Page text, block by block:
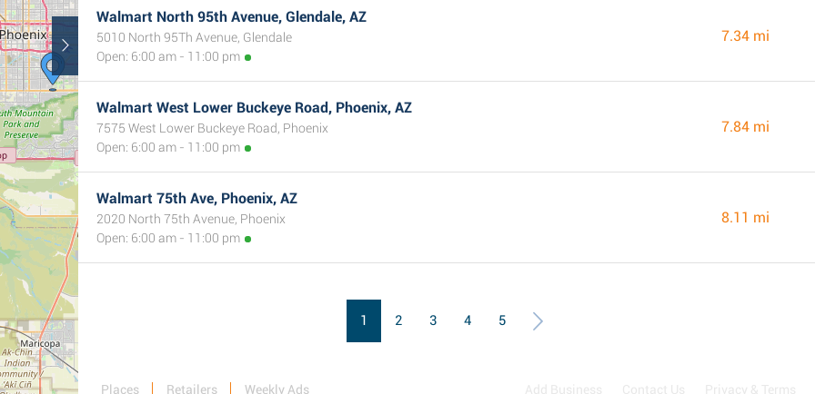
Walmart North 95th Avenue, Glendale, AZ
5010 North 95Th Avenue, Glendale
Open: 6:00 am - 11:00 pm
7.34 mi
Walmart West Lower Buckeye Road, Phoenix, AZ
7575 West Lower Buckeye Road, Phoenix
Open: 6:00 am - 11:00 pm
7.84 mi
Walmart 75th Ave, Phoenix, AZ
2020 North 75th Avenue, Phoenix
Open: 6:00 am - 11:00 pm
8.11 mi
1 2 3 4 5
Places Retailers Weekly Ads